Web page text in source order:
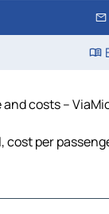
costs –
per